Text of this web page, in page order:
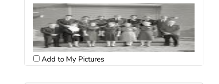
Add to My Pictures